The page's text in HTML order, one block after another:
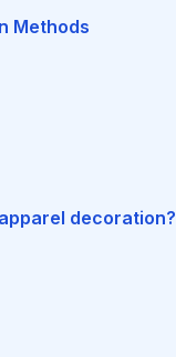
Methods
decoration?